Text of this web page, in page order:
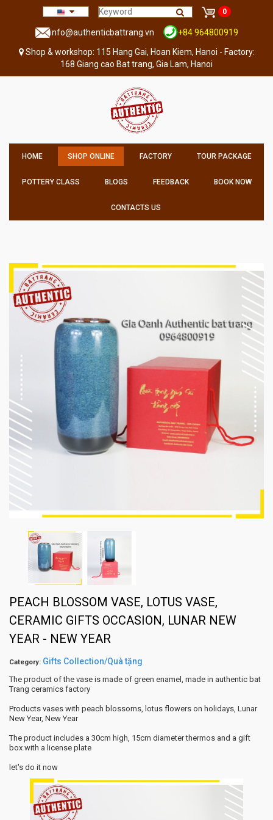
0
info@authenticbattrang.vn
+84 964800919
Shop & workshop: 115 Hang Gai, Hoan Kiem, Hanoi - Factory:
168 Giang cao Bat trang, Gia Lam, Hanoi
HOME SHOP ONLINE FACTORY TOUR PACKAGE
POTTERY CLASS BLOGS FEEDBACK BOOK NOW
CONTACTS US
PEACH BLOSSOM VASE, LOTUS VASE,
CERAMIC GIFTS OCCASION, LUNAR NEW
YEAR - NEW YEAR
Category: Gifts Collection/Quà tặng
The product of the vase is made of green enamel, made in authentic bat
Trang ceramics factory
Products vases with peach blossoms, lotus flowers on holidays, Lunar
New Year, New Year
The product includes a 30cm high, 15cm diameter thermos and a gift
box with a license plate
let's do it now